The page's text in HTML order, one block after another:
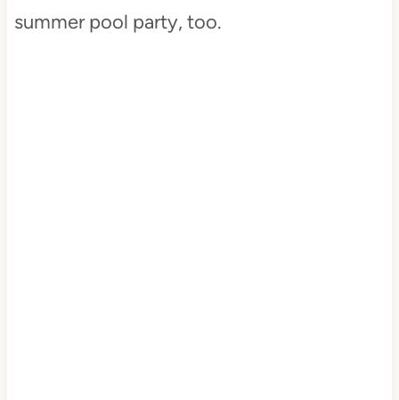
summer pool party, too.